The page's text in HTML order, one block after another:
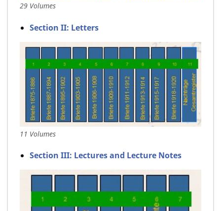
29 Volumes
Section II: Letters
11 Volumes
Section III: Lectures and Lecture Notes